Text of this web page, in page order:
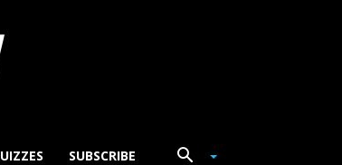
SUBSCRIBE